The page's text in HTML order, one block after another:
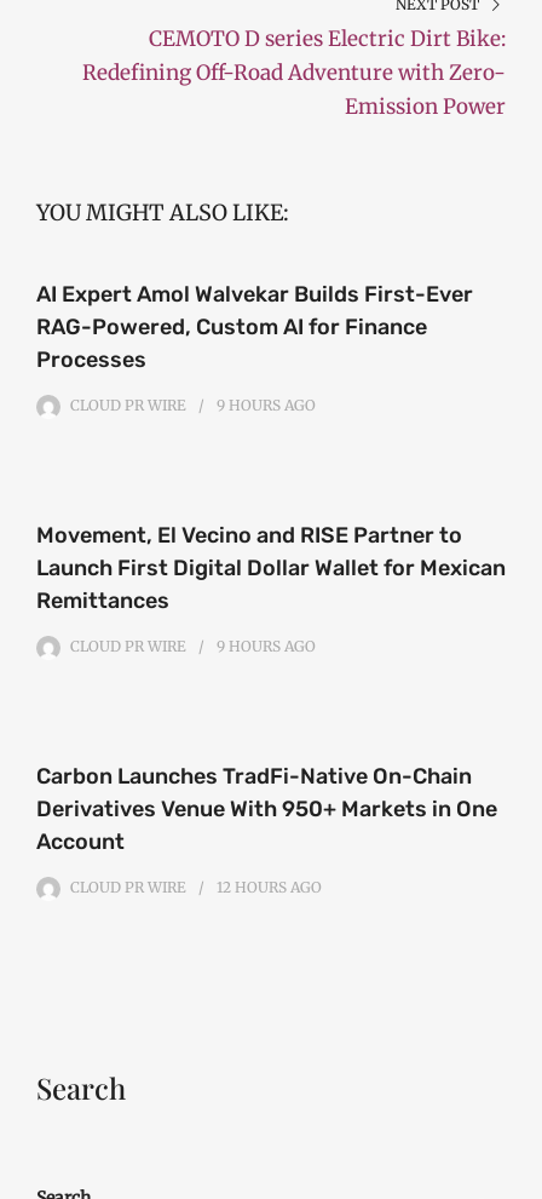
NEXT POST
CEMOTO D series Electric Dirt Bike:
Redefining Off-Road Adventure with Zero-
Emission Power
YOU MIGHT ALSO LIKE:
AI Expert Amol Walvekar Builds First-Ever
RAG-Powered, Custom AI for Finance
Processes
CLOUD PR WIRE 9 HOURS AGO
Movement, El Vecino and RISE Partner to
Launch First Digital Dollar Wallet for Mexican
Remittances
CLOUD PR WIRE 9 HOURS AGO
Carbon Launches TradFi-Native On-Chain
Derivatives Venue With 950+ Markets in One
Account
CLOUD PR WIRE 12 HOURS AGO
Search